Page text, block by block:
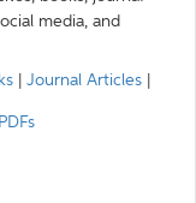
media, and
Journal Articles
PDFs